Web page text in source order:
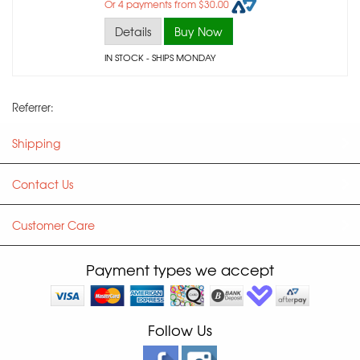
Or 4 payments from $30.00
Details Buy Now
IN STOCK- SHIPS MONDAY
Referrer:
Shipping
Contact Us
Customer Care
Payment types we accept
Follow Us